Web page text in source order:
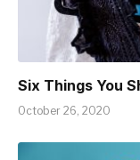
Six Things You
October 26, 2020